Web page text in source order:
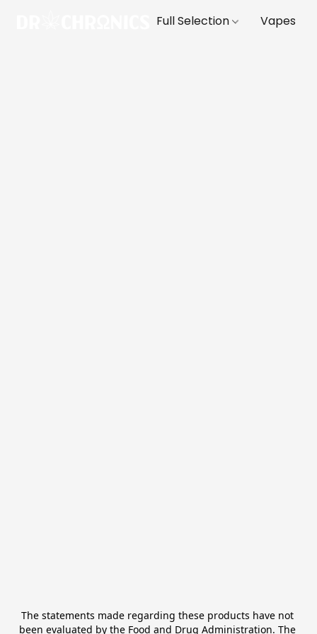
Full Selection Vapes
The statements made regarding these products have not
been evaluated by the Food and Drug Administration. The